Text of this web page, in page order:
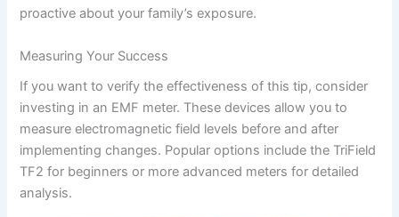
proactive about your family’s exposure.
Measuring Your Success
If you want to verify the effectiveness of this tip, consider
investing in an EMF meter. These devices allow you to
measure electromagnetic field levels before and after
implementing changes. Popular options include the TriField
TF2 for beginners or more advanced meters for detailed
analysis.